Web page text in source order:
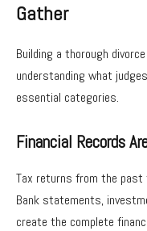
Gather
Building a thorough
understanding what
essential categories.
Financial Records
Tax returns from the past
Bank statements,
create the complete